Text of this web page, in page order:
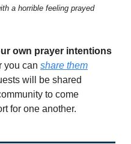
a horrible feeling prayed
own prayer intentions
you can share them
will be shared
to come
for one another.